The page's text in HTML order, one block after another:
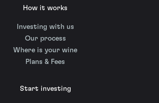
How it works
Investing with us
Our process
Where is your wine
Plans & Fees
Start investing